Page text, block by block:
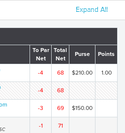
Expand All
To Par
Net
Total
Net
Purse Points
-4 68 $210.00 1.00
-4 68
-3 69 $150.00
-1 71